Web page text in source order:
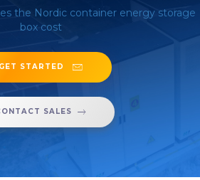
the Nordic container energy storage
box cost
GET STARTED
SALES